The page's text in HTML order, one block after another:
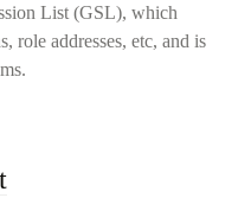
List (GSL), which
role addresses, etc, and is